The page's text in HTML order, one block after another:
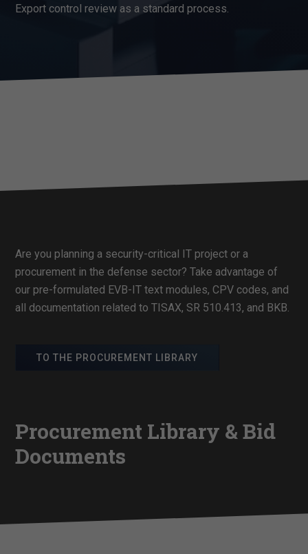
Export control review as a standard process.
Procurement Library & Bid
Documents
Are you planning a security-critical IT project or a
procurement in the defense sector? Take advantage of
our pre-formulated EVB-IT text modules, CPV codes, and
all documentation related to TISAX, SR 510.413, and BKB.
TO THE PROCUREMENT LIBRARY